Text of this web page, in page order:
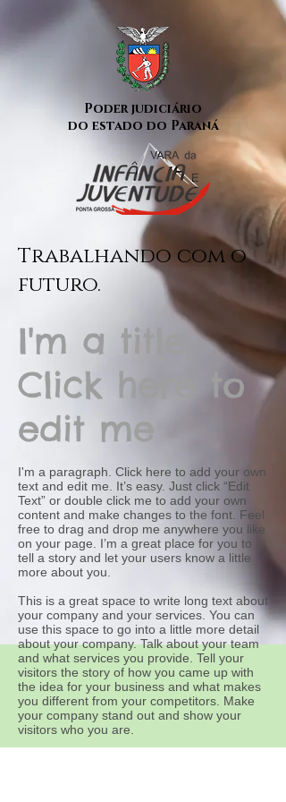
Poder judiciário
do estado do Paraná
Trabalhando com o
futuro.
I'm a title.
Click here to
edit me
I'm a paragraph. Click here to add your own
text and edit me. It’s easy. Just click “Edit
Text” or double click me to add your own
content and make changes to the font. Feel
free to drag and drop me anywhere you like
on your page. I’m a great place for you to
tell a story and let your users know a little
more about you.
This is a great space to write long text about
your company and your services. You can
use this space to go into a little more detail
about your company. Talk about your team
and what services you provide. Tell your
visitors the story of how you came up with
the idea for your business and what makes
you different from your competitors. Make
your company stand out and show your
visitors who you are.